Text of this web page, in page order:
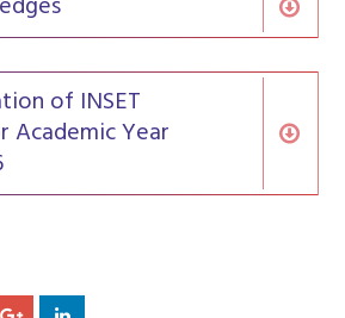
of INSET
Academic Year